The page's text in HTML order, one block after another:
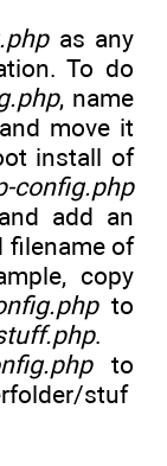
as any
To do
, name
move it
install of
config.php
add an
filename of
copy
to
.
to
stuf